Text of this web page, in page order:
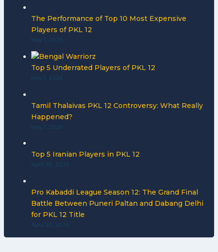
The Performance of Top 10 Most Expensive
Players of PKL 12
May 1, 2026
Top 5 Underrated Players of PKL 12
May 1, 2026
Tamil Thalaivas PKL 12 Controversy: What Really
Happened?
May 1, 2026
Top 5 Iranian Players in PKL 12
April 30, 2026
Pro Kabaddi League Season 12: The Grand Final
Battle Between Puneri Paltan and Dabang Delhi
for PKL 12 Title
April 30, 2026